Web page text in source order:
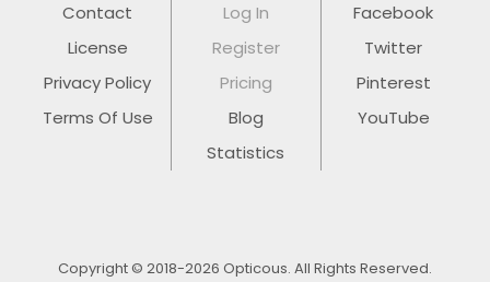
Contact
License
Privacy Policy
Terms Of Use
Log In
Register
Pricing
Blog
Statistics
Facebook
Twitter
Pinterest
YouTube
Copyright © 2018-2026 Opticous. All Rights Reserved.